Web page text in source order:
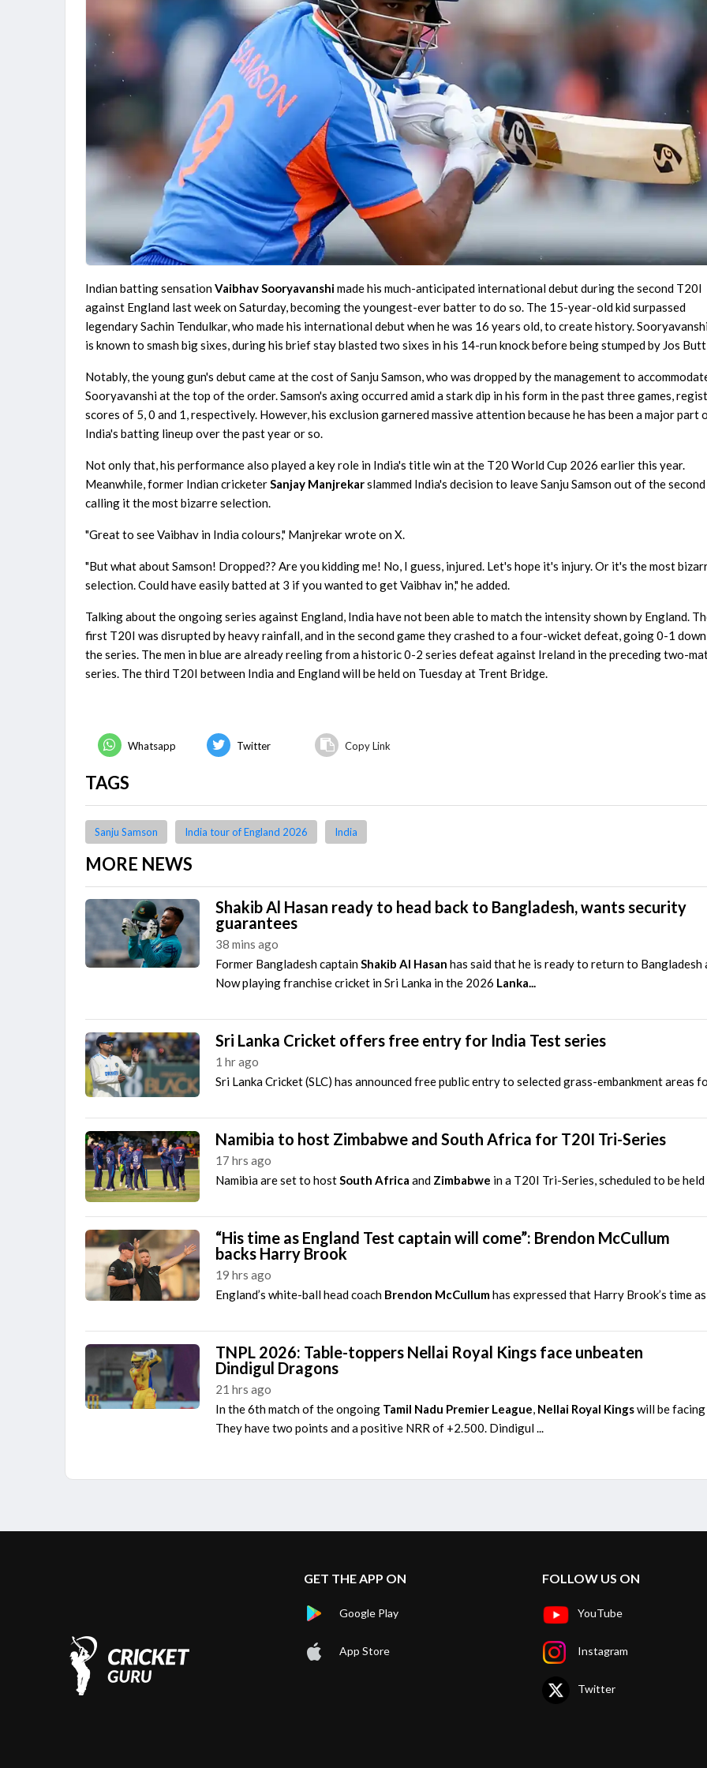
Indian batting sensationVaibhav Sooryavanshimade his much-anticipated international debut during the second T20I
against England last week on Saturday, becoming the youngest-ever batter to do so. The 15-year-old kid surpassed
legendary Sachin Tendulkar, who made his international debut when he was 16 years old, to create history.
is known to smash big sixes, during his brief stay blasted two sixes in his 14-run knock before being stumped by Jos
Notably, the young gun's debut came at the cost of Sanju Samson, who was dropped by the management to
Sooryavanshi at the top of the order. Samson's axing occurred amid a stark dip in his form in the past three games,
scores of 5, 0 and 1, respectively. However, his exclusion garnered massive attention because he has been a major part
India's batting lineup over the past year or so.
Not only that, his performance also played a key role in India's title win at the T20 World Cup 2026 earlier this year.
Meanwhile, former Indian cricketerSanjay Manjrekarslammed India's decision to leave Sanju Samson out of the
calling it the most bizarre selection.
"Great to see Vaibhav in India colours," Manjrekar wrote on X.
"But what about Samson! Dropped?? Are you kidding me! No, I guess, injured. Let's hope it's injury. Or it's the most
selection. Could have easily batted at 3 if you wanted to get Vaibhav in," he added.
Talking about the ongoing series against England, India have not been able to match the intensity shown by England.
first T20I was disrupted by heavy rainfall, and in the second game they crashed to a four-wicket defeat, going 0-1
the series. The men in blue are already reeling from a historic 0-2 series defeat against Ireland in the preceding two-
series. The third T20I between India and England will be held on Tuesday at Trent Bridge.
Whatsapp Twitter Copy Link
TAGS
Sanju Samson India tour of England 2026 India
MORE NEWS
Shakib Al Hasan ready to head back to Bangladesh, wants security
guarantees
38 mins ago
Former Bangladesh captainShakib Al Hasan has said that he is ready to return to
Now playing franchise cricket in Sri Lanka in the 2026 Lanka...
Sri Lanka Cricket offers free entry for India Test series
1 hr ago
Sri Lanka Cricket (SLC) has announced free public entry to selected grass-embankment areas
Namibia to host Zimbabwe and South Africa for T20I Tri-Series
17 hrs ago
Namibia are set to hostSouth Africa and Zimbabwe in a T20I Tri-Series, scheduled to be
“His time as England Test captain will come”: Brendon McCullum
backs Harry Brook
19 hrs ago
England’s white-ball head coach Brendon McCullumhas expressed that Harry Brook’s time
TNPL 2026: Table-toppers Nellai Royal Kings face unbeaten
Dindigul Dragons
21 hrs ago
In the 6th match of the ongoing Tamil Nadu Premier League, Nellai Royal Kingswill be facing
They have two points and a positive NRR of +2.500. Dindigul ...
GET THE APP ON
Google Play
App Store
FOLLOW US ON
YouTube
Instagram
Twitter